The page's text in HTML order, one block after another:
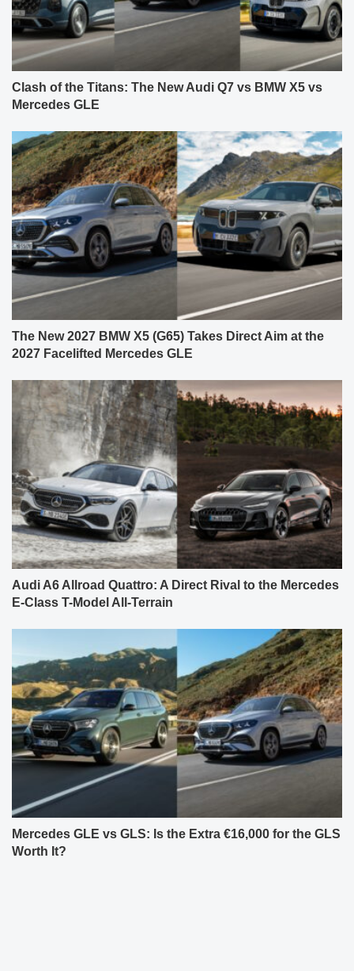
Clash of the Titans: The New Audi Q7 vs BMW X5 vs
Mercedes GLE
The New 2027 BMW X5 (G65) Takes Direct Aim at the
2027 Facelifted Mercedes GLE
Audi A6 Allroad Quattro: A Direct Rival to the Mercedes
E-Class T-Model All-Terrain
Mercedes GLE vs GLS: Is the Extra €16,000 for the GLS
Worth It?